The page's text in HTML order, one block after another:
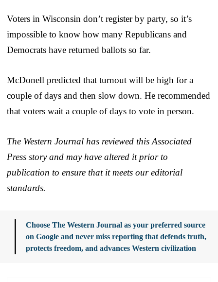
Voters in Wisconsin don’t register by party, so it’s
impossible to know how many Republicans and
Democrats have returned ballots so far.
McDonell predicted that turnout will be high for a
couple of days and then slow down. He recommended
that voters wait a couple of days to vote in person.
The Western Journal has reviewed this Associated
Press story and may have altered it prior to
publication to ensure that it meets our editorial
standards.
Choose The Western Journal as your preferred source
on Google and never miss reporting that defends truth,
protects freedom, and advances Western civilization